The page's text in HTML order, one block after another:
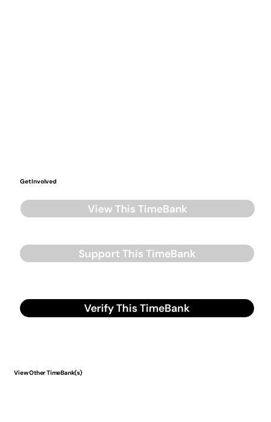
Get Involved
View This TimeBank
Support This TimeBank
Verify This TimeBank
View Other TimeBank(s)